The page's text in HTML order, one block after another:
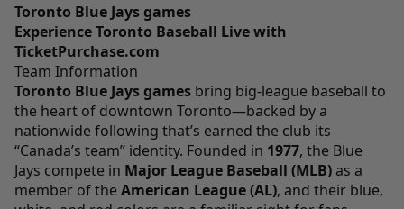
Toronto Blue Jays games
Experience Toronto Baseball Live with
TicketPurchase.com
Team Information
Toronto Blue Jays games bring big-league baseball to
the heart of downtown Toronto—backed by a
nationwide following that’s earned the club its
“Canada’s team” identity. Founded in 1977, the Blue
Jays compete in Major League Baseball (MLB) as a
member of the American League (AL), and their blue,